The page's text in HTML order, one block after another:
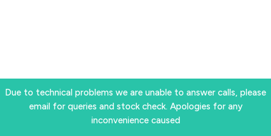
Due to technical problems we are unable to answer calls, please
email for queries and stock check. Apologies for any
inconvenience caused